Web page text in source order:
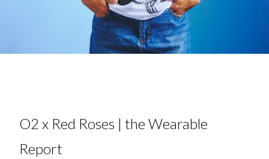
O2 x Red Roses | the Wearable
Report